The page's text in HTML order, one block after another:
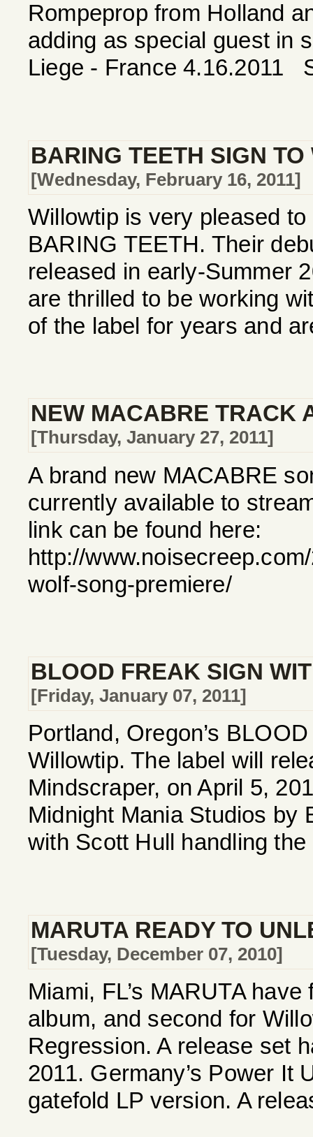
Rompeprop from Holland
adding as special guest in
Liege - France 4.16.2011
BARING TEETH SIGN
[Wednesday, February 16, 2011]
Willowtip is very pleased to
BARING TEETH. Their
released in early-Summer
are thrilled to be working
of the label for years and
NEW MACABRE TRACK
[Thursday, January 27, 2011]
A brand new MACABRE
currently available to
link can be found here:
http://
wolf-song-premiere/
BLOOD FREAK SIGN
[Friday, January 07, 2011]
Portland, Oregon’s
Willowtip. The label will
Mindscraper, on April 5,
Midnight Mania Studios by
with Scott Hull handling
MARUTA READY TO
[Tuesday, December 07, 2010]
Miami, FL’s MARUTA
album, and second for
Regression. A release set
2011. Germany’s Power It
gatefold LP version. A